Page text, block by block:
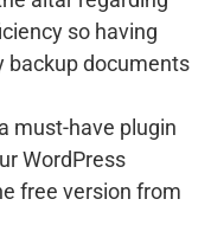
so having
backup documents
must-have plugin
WordPress
free version from